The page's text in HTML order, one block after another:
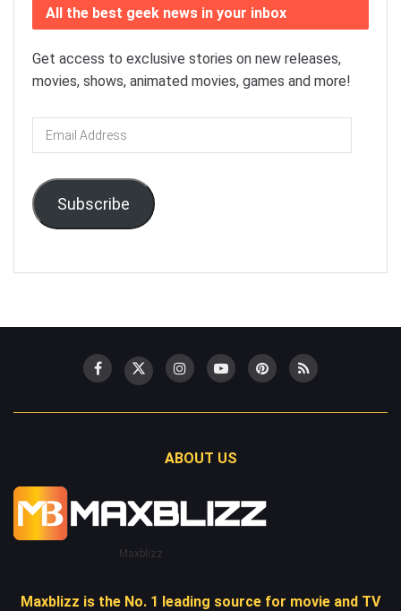
All the best geek news in your inbox
Get access to exclusive stories on new releases,
movies, shows, animated movies, games and more!
Email
Address
Subscribe
ABOUT US
Maxblizz
Maxblizz is the No. 1 leading source for movie and TV